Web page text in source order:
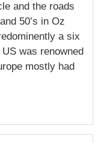
and the roads
50’s in Oz
a six
was renowned
mostly had